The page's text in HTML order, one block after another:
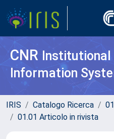
CNR Institutional
Information
IRIS Catalogo Ricerca
01.01 Articolo in rivista